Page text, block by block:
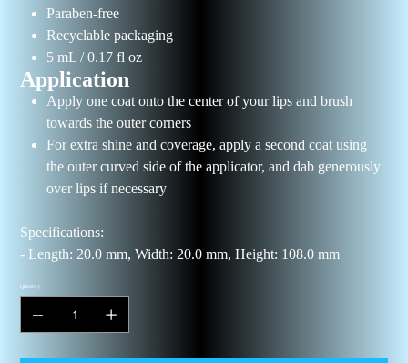
Paraben-free
Recyclable packaging
5 mL / 0.17 fl oz
Application
Apply one coat onto the center of your lips and brush
towards the outer corners
For extra shine and coverage, apply a second coat using
the outer curved side of the applicator, and dab generously
over lips if necessary
Specifications:
- Length: 20.0 mm, Width: 20.0 mm, Height: 108.0 mm
Quantity